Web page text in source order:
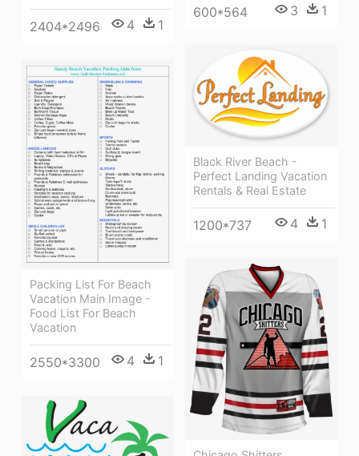
600*564 3 1
2404*2496 4 1
Black River Beach -
Perfect Landing Vacation
Rentals & Real Estate
1200*737 4 1
Packing List For Beach
Vacation Main Image -
Food List For Beach
Vacation
2550*3300 4 1